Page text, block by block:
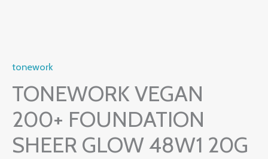
tonework
TONEWORK VEGAN
200+ FOUNDATION
SHEER GLOW 48W1 20G